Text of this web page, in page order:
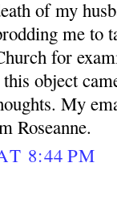
of my
me to
for
object
My
Roseanne.
8:44 PM